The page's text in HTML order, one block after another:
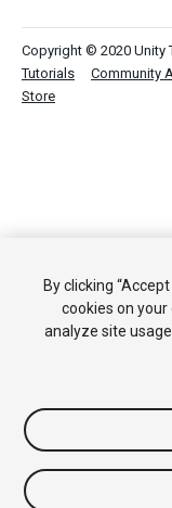
Copyright © 2020 Unity
Tutorials
Community
Store
By clicking
cookies on
analyze site